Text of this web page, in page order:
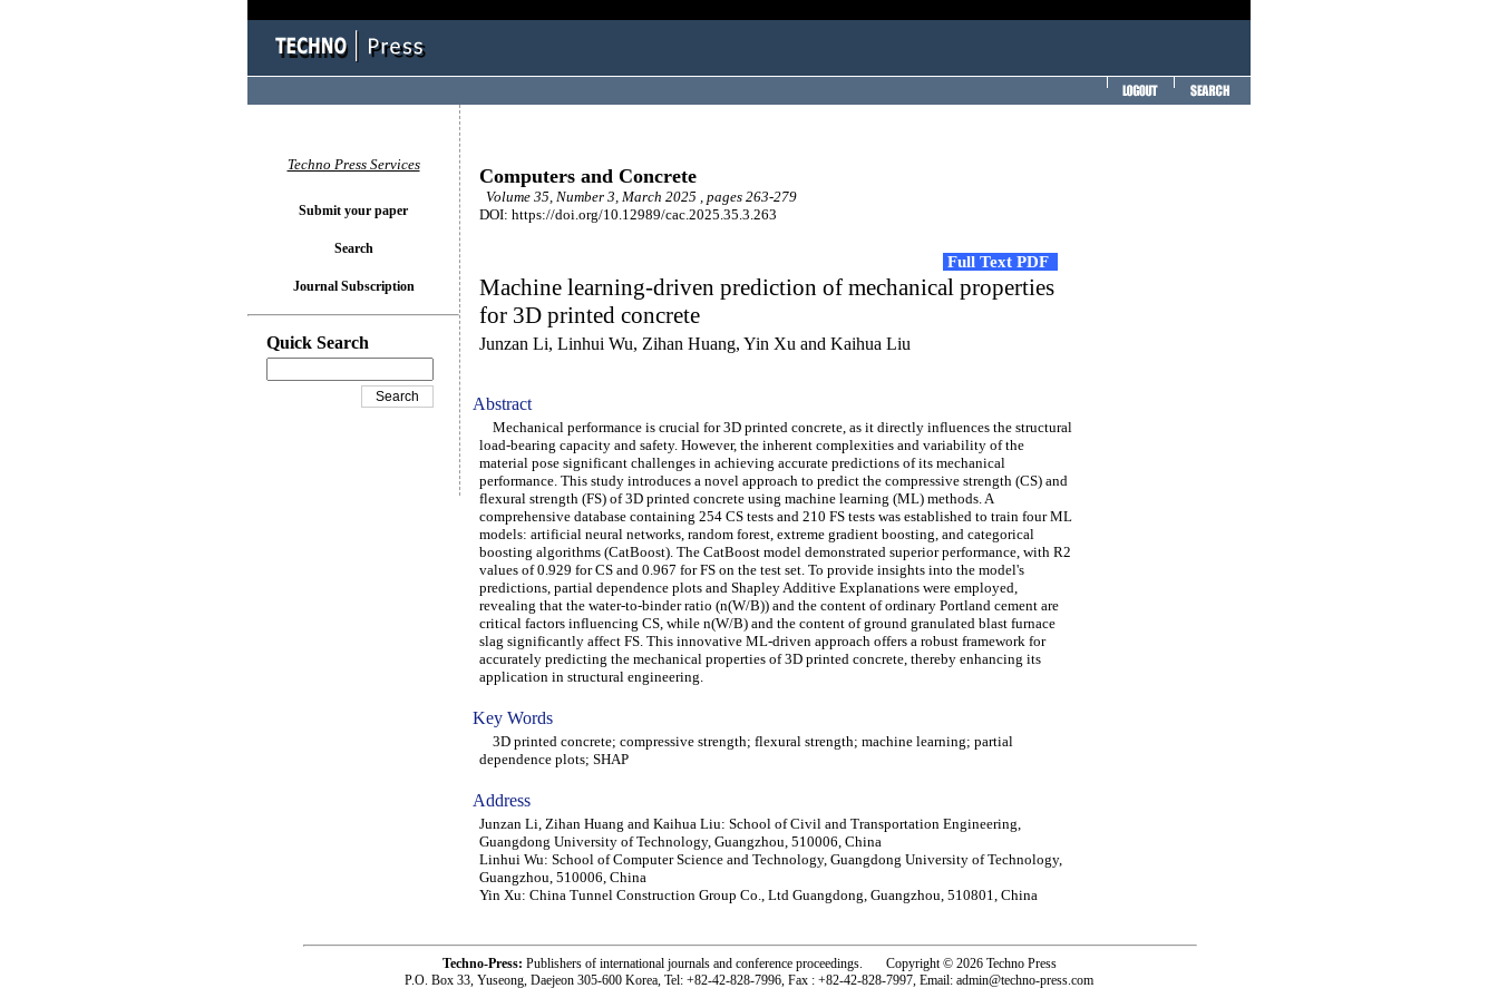
Computers and Concrete
Volume 35, Number 3, March 2025 , pages 263-279
DOI: https://doi.org/10.12989/cac.2025.35.3.263
Full Text PDF
Machine learning-driven prediction of mechanical properties
for 3D printed concrete
Junzan Li, Linhui Wu, Zihan Huang, Yin Xu and Kaihua Liu
Abstract
Mechanical performance is crucial for 3D printed concrete, as it directly influences the structural
load-bearing capacity and safety. However, the inherent complexities and variability of the
material pose significant challenges in achieving accurate predictions of its mechanical
performance. This study introduces a novel approach to predict the compressive strength (CS) and
flexural strength (FS) of 3D printed concrete using machine learning (ML) methods. A
comprehensive database containing 254 CS tests and 210 FS tests was established to train four ML
models: artificial neural networks, random forest, extreme gradient boosting, and categorical
boosting algorithms (CatBoost). The CatBoost model demonstrated superior performance, with R2
values of 0.929 for CS and 0.967 for FS on the test set. To provide insights into the model's
predictions, partial dependence plots and Shapley Additive Explanations were employed,
revealing that the water-to-binder ratio (n(W/B)) and the content of ordinary Portland cement are
critical factors influencing CS, while n(W/B) and the content of ground granulated blast furnace
slag significantly affect FS. This innovative ML-driven approach offers a robust framework for
accurately predicting the mechanical properties of 3D printed concrete, thereby enhancing its
application in structural engineering.
Key Words
3D printed concrete; compressive strength; flexural strength; machine learning; partial
dependence plots; SHAP
Address
Junzan Li, Zihan Huang and Kaihua Liu: School of Civil and Transportation Engineering,
Guangdong University of Technology, Guangzhou, 510006, China
Linhui Wu: School of Computer Science and Technology, Guangdong University of Technology,
Guangzhou, 510006, China
Yin Xu: China Tunnel Construction Group Co., Ltd Guangdong, Guangzhou, 510801, China
Techno Press Services
Submit your paper
Search
Journal Subscription
Quick Search
Techno-Press: Publishers of international journals and conference proceedings. Copyright © 2026 Techno Press
P.O. Box 33, Yuseong, Daejeon 305-600 Korea, Tel: +82-42-828-7996, Fax : +82-42-828-7997, Email: admin@techno-press.com